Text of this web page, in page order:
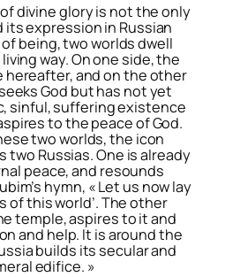
divine glory is not the only
its expression in Russian
being, two worlds dwell
way. On one side, the
hereafter, and on the other
God but has not yet
sinful, suffering existence
to the peace of God.
two worlds, the icon
Russias. One is already
peace, and resounds
hymn, « Let us now lay
of this world’. The other
temple, aspires to it and
and help. It is around the
builds its secular and
edifice. »